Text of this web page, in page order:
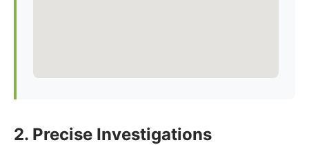
2. Precise Investigations